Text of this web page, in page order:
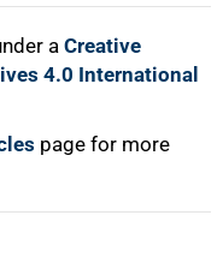
a Creative
4.0 International
page for more